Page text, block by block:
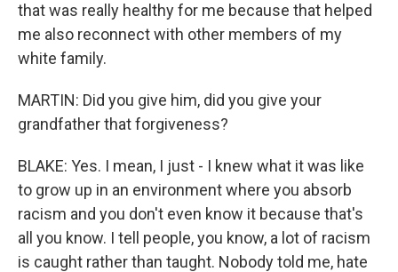
that was really healthy for me because that helped
me also reconnect with other members of my
white family.
MARTIN: Did you give him, did you give your
grandfather that forgiveness?
BLAKE: Yes. I mean, I just - I knew what it was like
to grow up in an environment where you absorb
racism and you don't even know it because that's
all you know. I tell people, you know, a lot of racism
is caught rather than taught. Nobody told me, hate